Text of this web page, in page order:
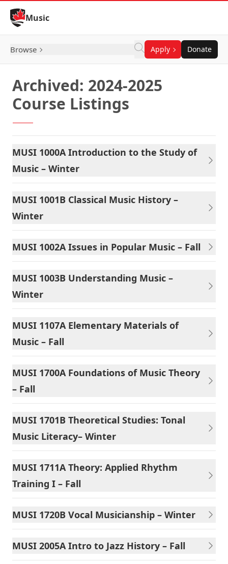
Skip to Content
Music
Browse Apply Donate
Archived: 2024-2025
Course Listings
MUSI 1000A Introduction to the Study of
Music – Winter
MUSI 1001B Classical Music History –
Winter
MUSI 1002A Issues in Popular Music – Fall
MUSI 1003B Understanding Music –
Winter
MUSI 1107A Elementary Materials of
Music – Fall
MUSI 1700A Foundations of Music Theory
– Fall
MUSI 1701B Theoretical Studies: Tonal
Music Literacy– Winter
MUSI 1711A Theory: Applied Rhythm
Training I – Fall
MUSI 1720B Vocal Musicianship – Winter
MUSI 2005A Intro to Jazz History – Fall